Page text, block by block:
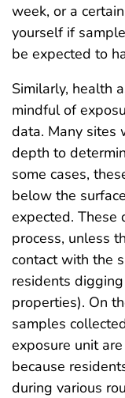
week, or a
yourself if
be expected to
Similarly, health
mindful of
data. Many sites
depth to
some cases,
below the
expected.
process, unless
contact with the
residents
properties). On
samples
exposure unit
because
during various